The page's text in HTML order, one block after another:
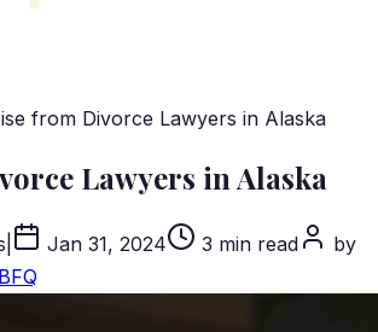
ise from Divorce Lawyers in Alaska
Lawyers in Alaska
Jan 31, 2024 3 min read
by
BFQ